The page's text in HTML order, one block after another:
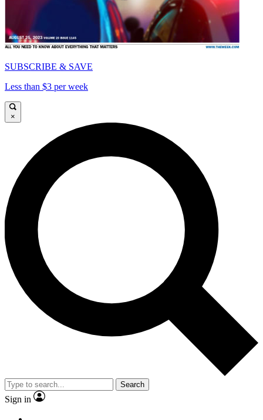
SUBSCRIBE & SAVE
Less than $3 per week
×
Search
Sign in